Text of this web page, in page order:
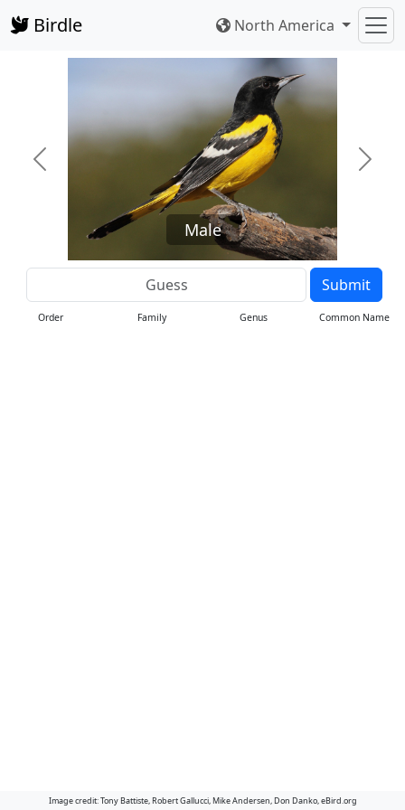
Birdle North America
Male
Previous Next
Submit
Order Family Genus Common Name
Image credit: Tony Battiste, Robert Gallucci, Mike Andersen, Don Danko, eBird.org